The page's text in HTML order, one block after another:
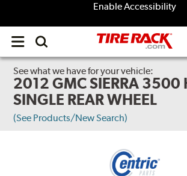
Enable Accessibility
Open
menu
See what we have for your vehicle:
2012 GMC SIERRA 3500
SINGLE REAR WHEEL
(See Products/New Search)